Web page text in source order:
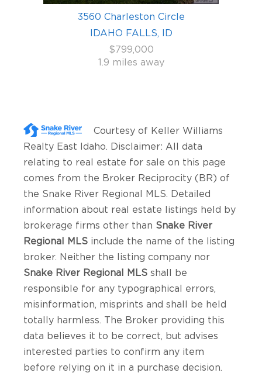
3560 Charleston Circle
IDAHO FALLS, ID
$799,000
1.9 miles away
Courtesy of Keller Williams
Realty East Idaho. Disclaimer: All data
relating to real estate for sale on this page
comes from the Broker Reciprocity (BR) of
the Snake River Regional MLS. Detailed
information about real estate listings held by
brokerage firms other than Snake River
Regional MLS include the name of the listing
broker. Neither the listing company nor
Snake River Regional MLS shall be
responsible for any typographical errors,
misinformation, misprints and shall be held
totally harmless. The Broker providing this
data believes it to be correct, but advises
interested parties to confirm any item
before relying on it in a purchase decision.